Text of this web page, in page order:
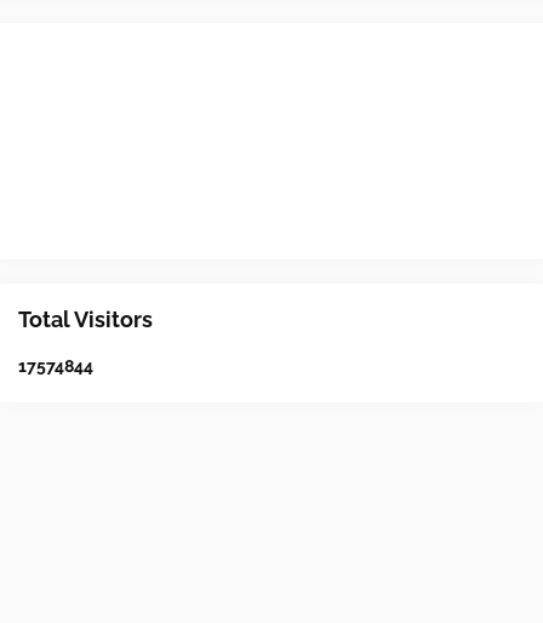
Total Visitors
17574844